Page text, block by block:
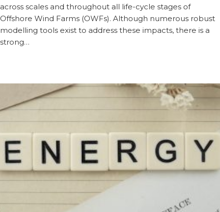
across scales and throughout all life-cycle stages of
Offshore Wind Farms (OWFs). Although numerous robust
modelling tools exist to address these impacts, there is a
strong…